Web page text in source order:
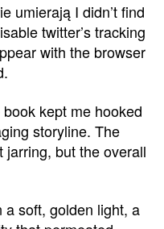
umierają I didn’t find
twitter’s tracking
with the browser
kept me hooked
storyline. The
but the overall
a soft, golden light, a